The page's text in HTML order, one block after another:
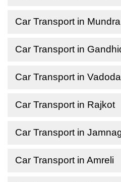
Car Transport in Mundra
Car Transport in
Car Transport in
Car Transport in Rajkot
Car Transport in
Car Transport in Amreli